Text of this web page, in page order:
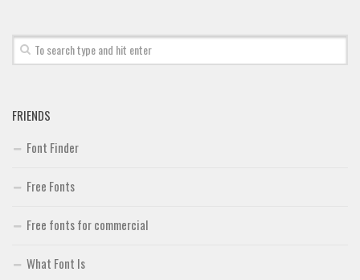
FRIENDS
Font Finder
Free Fonts
Free fonts for commercial
What Font Is